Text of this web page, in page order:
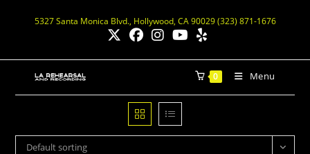
5327 Santa Monica Blvd., Hollywood, CA 90029 (323) 871-1676
0 Menu
Default sorting